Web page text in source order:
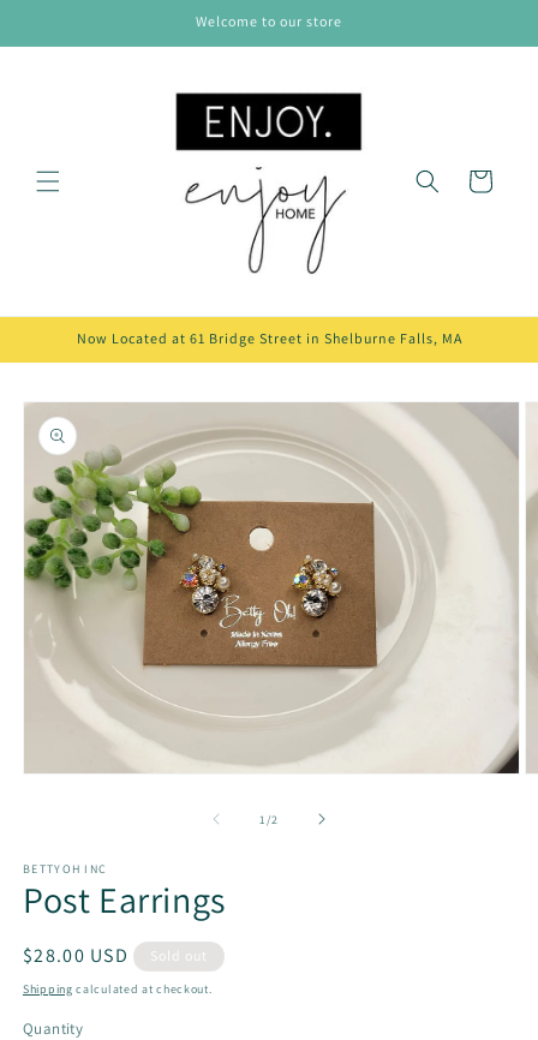
Welcome to our store
Cart
Now Located at 61 Bridge Street in Shelburne Falls, MA
Skip to
product
information
1 /of2
BETTYOH INC
Post Earrings
Regular
price
$28.00 USD Sold out
Shipping calculated at checkout.
Quantity